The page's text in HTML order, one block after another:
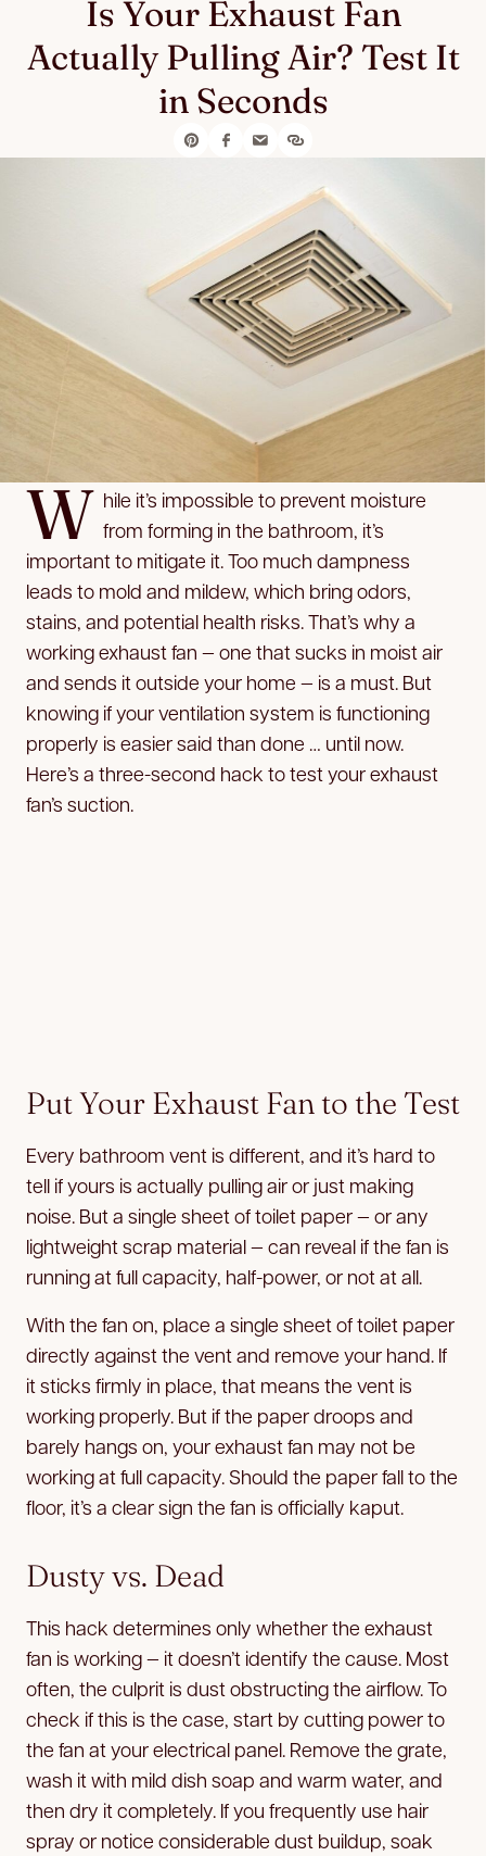
Is Your Exhaust Fan
Actually Pulling Air? Test It
in Seconds
W hile it’s impossible to prevent moisture
from forming in the bathroom, it’s
important to mitigate it. Too much dampness
leads to mold and mildew, which bring odors,
stains, and potential health risks. That’s why a
working exhaust fan — one that sucks in moist air
and sends it outside your home — is a must. But
knowing if your ventilation system is functioning
properly is easier said than done … until now.
Here’s a three-second hack to test your exhaust
fan’s suction.
Put Your Exhaust Fan to the Test
Every bathroom vent is different, and it’s hard to
tell if yours is actually pulling air or just making
noise. But a single sheet of toilet paper — or any
lightweight scrap material — can reveal if the fan is
running at full capacity, half-power, or not at all.
With the fan on, place a single sheet of toilet paper
directly against the vent and remove your hand. If
it sticks firmly in place, that means the vent is
working properly. But if the paper droops and
barely hangs on, your exhaust fan may not be
working at full capacity. Should the paper fall to the
floor, it’s a clear sign the fan is officially kaput.
Dusty vs. Dead
This hack determines only whether the exhaust
fan is working — it doesn’t identify the cause. Most
often, the culprit is dust obstructing the airflow. To
check if this is the case, start by cutting power to
the fan at your electrical panel. Remove the grate,
wash it with mild dish soap and warm water, and
then dry it completely. If you frequently use hair
spray or notice considerable dust buildup, soak